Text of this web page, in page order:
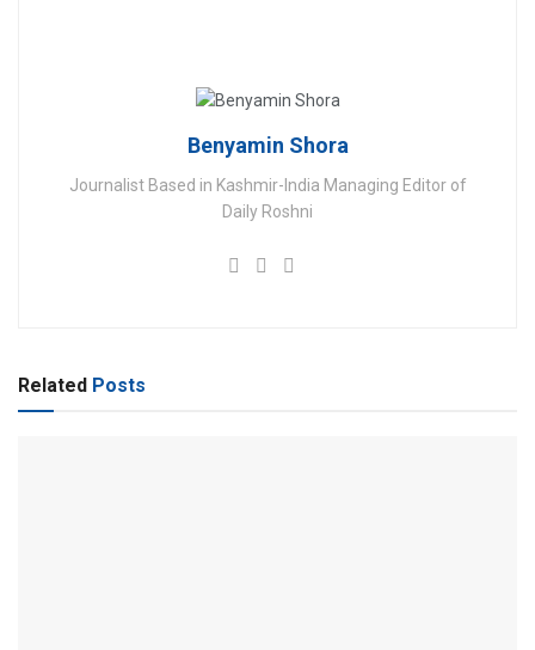
Benyamin Shora
Journalist Based in Kashmir-India Managing Editor of
Daily Roshni
Related Posts